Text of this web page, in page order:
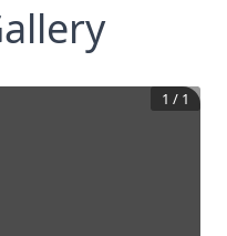
1 / 1